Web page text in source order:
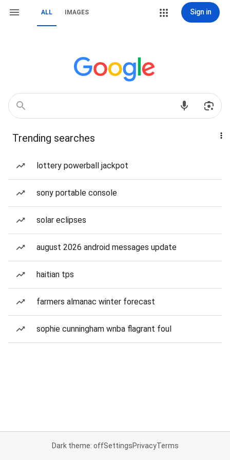
ALL IMAGES Sign in
Trending searches
lottery powerball jackpot
sony portable console
solar eclipses
august 2026 android messages update
haitian tps
farmers almanac winter forecast
sophie cunningham wnba flagrant foul
Dark theme: offSettingsPrivacyTerms